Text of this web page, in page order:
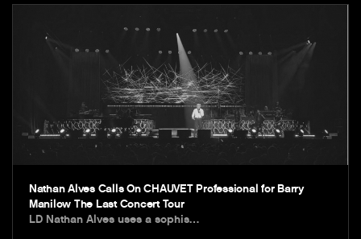
Nathan Alves Calls On CHAUVET Professional for Barry
Manilow The Last Concert Tour
LD Nathan Alves uses a sophis…